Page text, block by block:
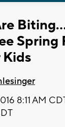
Spring
8:11 AM